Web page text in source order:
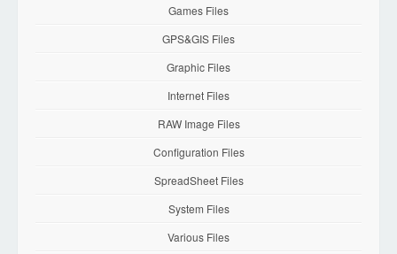
Games Files
GPS&GIS Files
Graphic Files
Internet Files
RAW Image Files
Configuration Files
SpreadSheet Files
System Files
Various Files